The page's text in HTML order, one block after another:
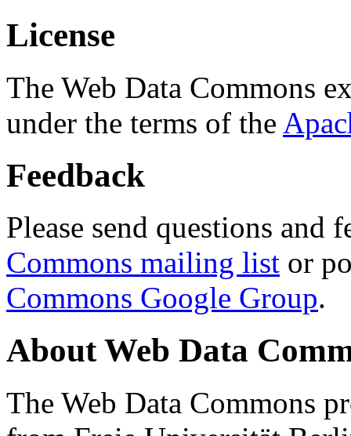
License
The Web Data Commons
under the terms of the
Feedback
Please send questions and
Commons mailing list or
Commons Google Group.
About Web Data
The Web Data Commons